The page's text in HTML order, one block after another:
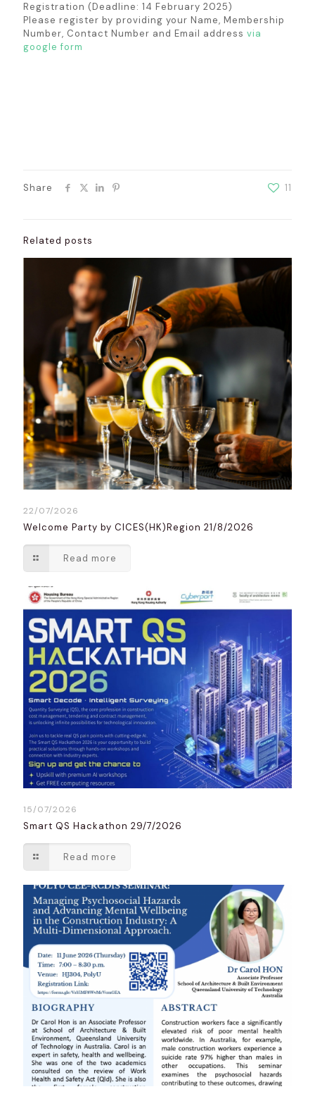
Registration (Deadline: 14 February 2025)
Please register by providing your Name, Membership
Number, Contact Number and Email address via
google form
Share 11
Related posts
22/07/2026
Welcome Party by CICES(HK)Region 21/8/2026
Read more
15/07/2026
Smart QS Hackathon 29/7/2026
Read more